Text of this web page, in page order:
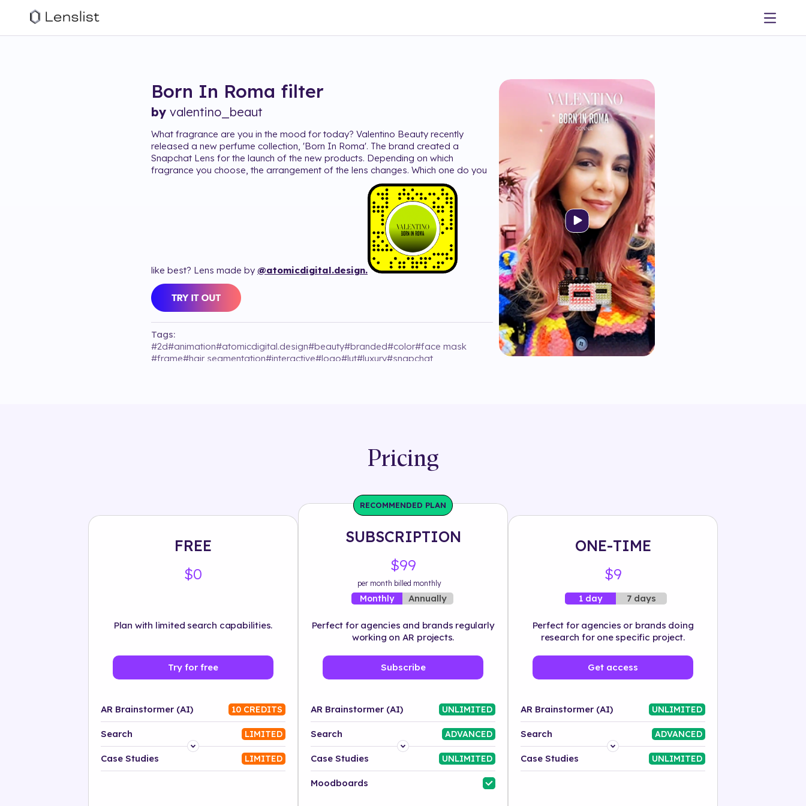
Born In Roma filter
by valentino_beaut
What fragrance are you in the mood for today? Valentino Beauty recently
released a new perfume collection, 'Born In Roma'. The brand created a
Snapchat Lens for the launch of the new products. Depending on which
fragrance you choose, the arrangement of the lens changes. Which one do you
like best? Lens made by @atomicdigital.design.
Tags:
#2d#animation#atomicdigital.design#beauty#branded#color#face mask
#frame#hair segmentation#interactive#logo#lut#luxury#snapchat
Pricing
FREE
$0
Plan with limited search capabilities.
Try for free
AR Brainstormer (AI) 10 CREDITS
Search LIMITED
Platform
Case Studies LIMITED
RECOMMENDED PLAN
SUBSCRIPTION
$99
per month billed monthly
Monthly Annually
Perfect for agencies and brands regularly
working on AR projects.
Subscribe
AR Brainstormer (AI) UNLIMITED
Search ADVANCED
Platform
Industry
Case Studies UNLIMITED
Moodboards
ONE-TIME
$9
1 day 7 days
Perfect for agencies or brands doing
research for one specific project.
Get access
AR Brainstormer (AI) UNLIMITED
Search ADVANCED
Platform
Case Studies UNLIMITED